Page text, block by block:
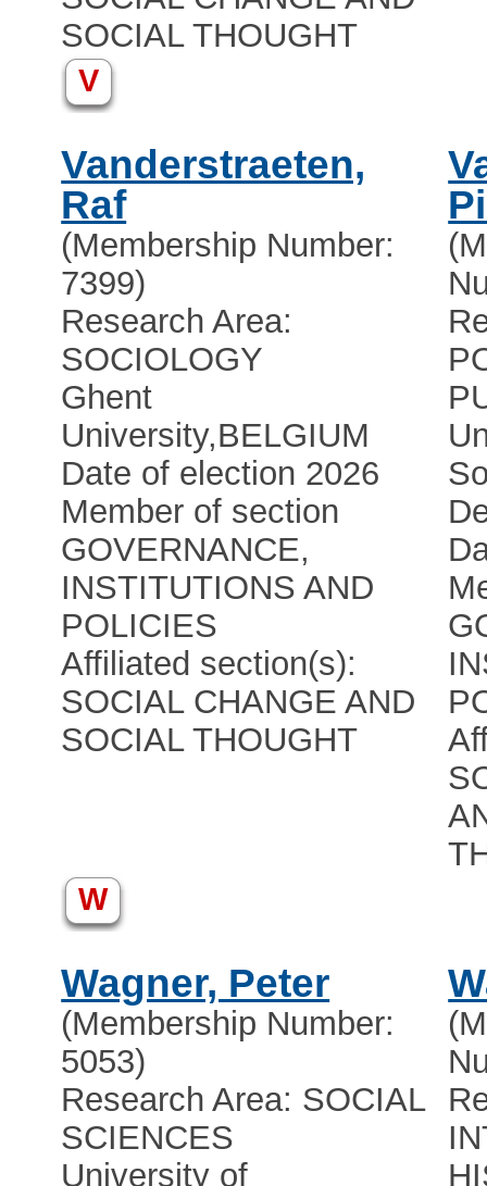
SOCIAL THOUGHT
V
Vanderstraeten,
Raf
(Membership Number:
7399)
Research Area:
SOCIOLOGY
Ghent
University,BELGIUM
Date of election 2026
Member of section
GOVERNANCE,
INSTITUTIONS AND
POLICIES
Affiliated section(s):
SOCIAL CHANGE AND
SOCIAL THOUGHT
W
Wagner, Peter
(Membership Number:
5053)
Research Area: SOCIAL
SCIENCES
University of